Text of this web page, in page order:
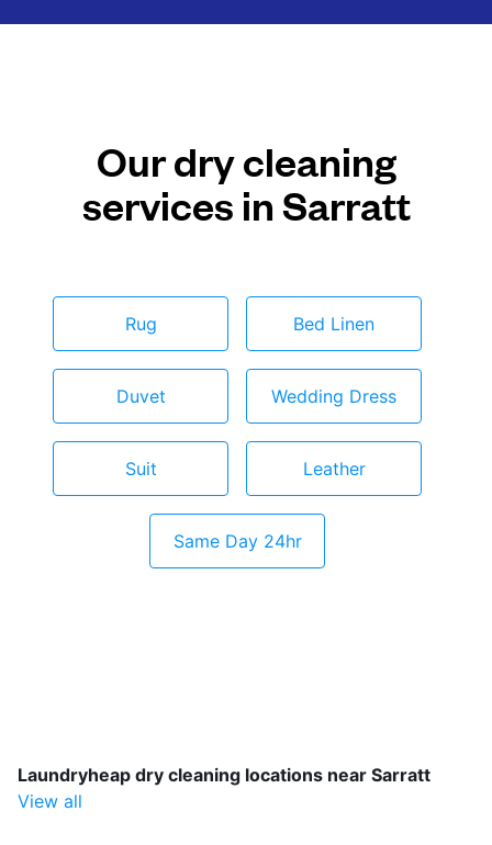
Our dry cleaning
services in Sarratt
Rug Bed Linen
Duvet Wedding Dress
Suit Leather
Same Day 24hr
Laundryheap dry cleaning locations near Sarratt
View all